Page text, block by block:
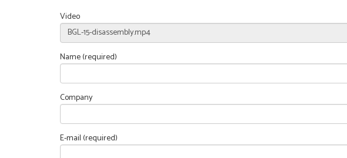
Video
Name (required)
Company
E-mail (required)